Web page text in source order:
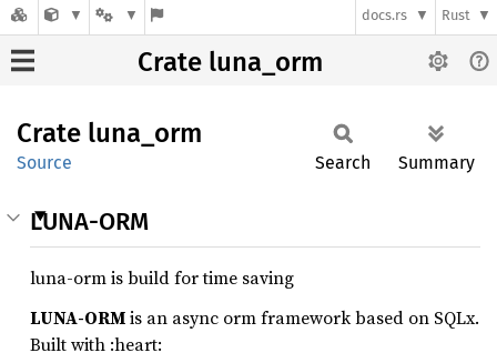
docs.rs Rust
Crate luna_orm
Crate luna_ orm
Source Search Summary
LUNA-ORM
luna-orm is build for time saving
LUNA-ORMis an async orm framework based on SQLx.
Built with :heart: